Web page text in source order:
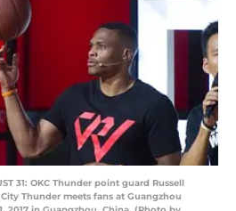
31: OKC Thunder point guard Russell
Thunder meets fans at Guangzhou